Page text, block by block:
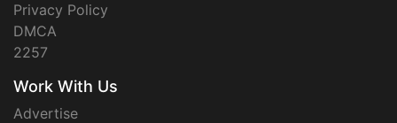
Privacy Policy
DMCA
2257
Work With Us
Advertise